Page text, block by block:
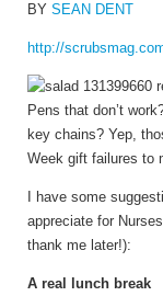
BY SEAN DENT
http://
Pens that don’t
key chains? Yep,
Week gift failures to
I have some
appreciate for
thank me later!):
A real lunch break